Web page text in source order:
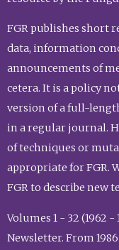
FGR publishes short
data, information
announcements of
cetera. It is a policy
version of a full-
in a regular journal.
of techniques or
appropriate for FGR.
FGR to describe new
Volumes 1 - 32 (1962
Newsletter. From